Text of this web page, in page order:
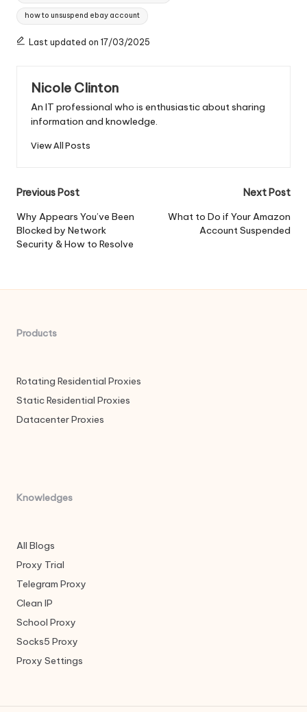
how to unsuspend ebay account
Last updated on 17/03/2025
Nicole Clinton
An IT professional who is enthusiastic about sharing
information and knowledge.
View All Posts
Post
navigation
Previous Post
Why Appears You’ve Been
Blocked by Network
Security & How to Resolve
Next Post
What to Do if Your Amazon
Account Suspended
Products
Rotating Residential Proxies
Static Residential Proxies
Datacenter Proxies
Knowledges
All Blogs
Proxy Trial
Telegram Proxy
Clean IP
School Proxy
Socks5 Proxy
Proxy Settings